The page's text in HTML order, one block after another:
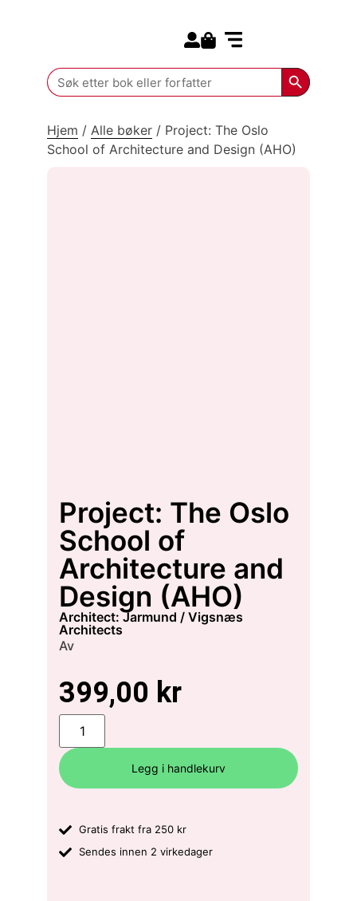
Search
for:
Search
Hjem / Alle bøker / Project: The Oslo
School of Architecture and Design (AHO)
Project: The Oslo
School of
Architecture and
Design (AHO)
architect: Jarmund / Vigsnæs
Architects
Av
399,00 kr
Legg i handlekurv
Gratis frakt fra 250 kr
Sendes innen 2 virkedager